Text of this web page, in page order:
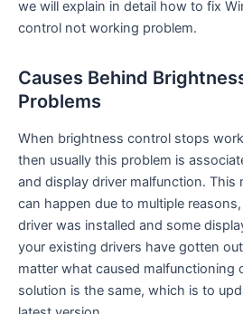
we will explain in detail how to fix
control not working problem.
Causes Behind
Problems
When brightness control stops
then usually this problem is
and display driver malfunction. This
can happen due to multiple
driver was installed and some
your existing drivers have gotten
matter what caused malfunctioning
solution is the same, which is to